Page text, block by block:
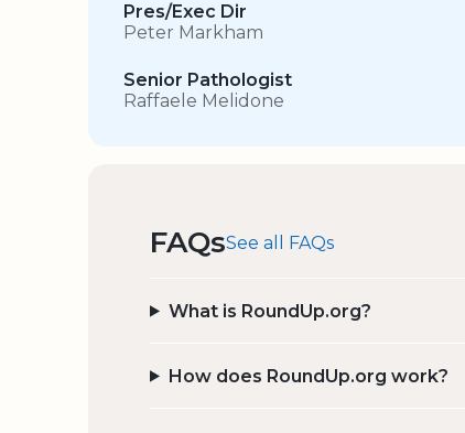
Pres/Exec Dir
Peter Markham
Senior Pathologist
Raffaele Melidone
FAQsSee all FAQs
What is RoundUp.org?
How does RoundUp.org work?